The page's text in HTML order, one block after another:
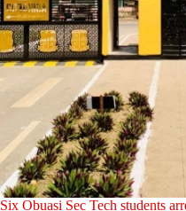
Six Obuasi Sec Tech students